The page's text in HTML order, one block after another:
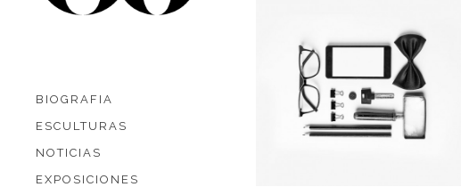
BIOGRAFIA
ESCULTURAS
NOTICIAS
EXPOSICIONES
Art Week 2014 Malmö
In Business